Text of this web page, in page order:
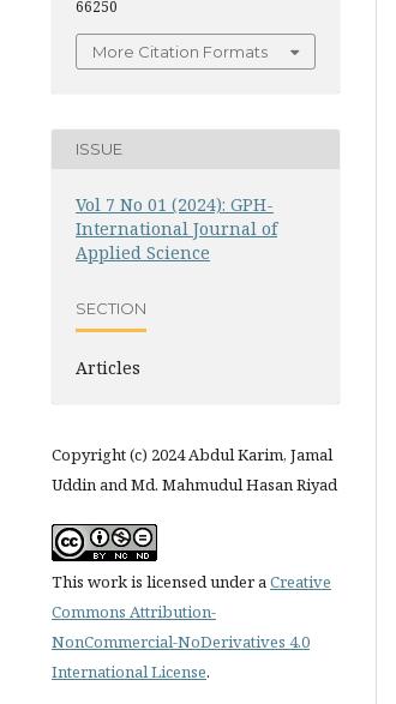
66250
More Citation Formats
ISSUE
Vol 7 No 01 (2024): GPH-
International Journal of
Applied Science
SECTION
Articles
Copyright (c) 2024 Abdul Karim, Jamal
Uddin and Md. Mahmudul Hasan Riyad
This work is licensed under aCreative
Commons Attribution-
NonCommercial-NoDerivatives 4.0
International License.